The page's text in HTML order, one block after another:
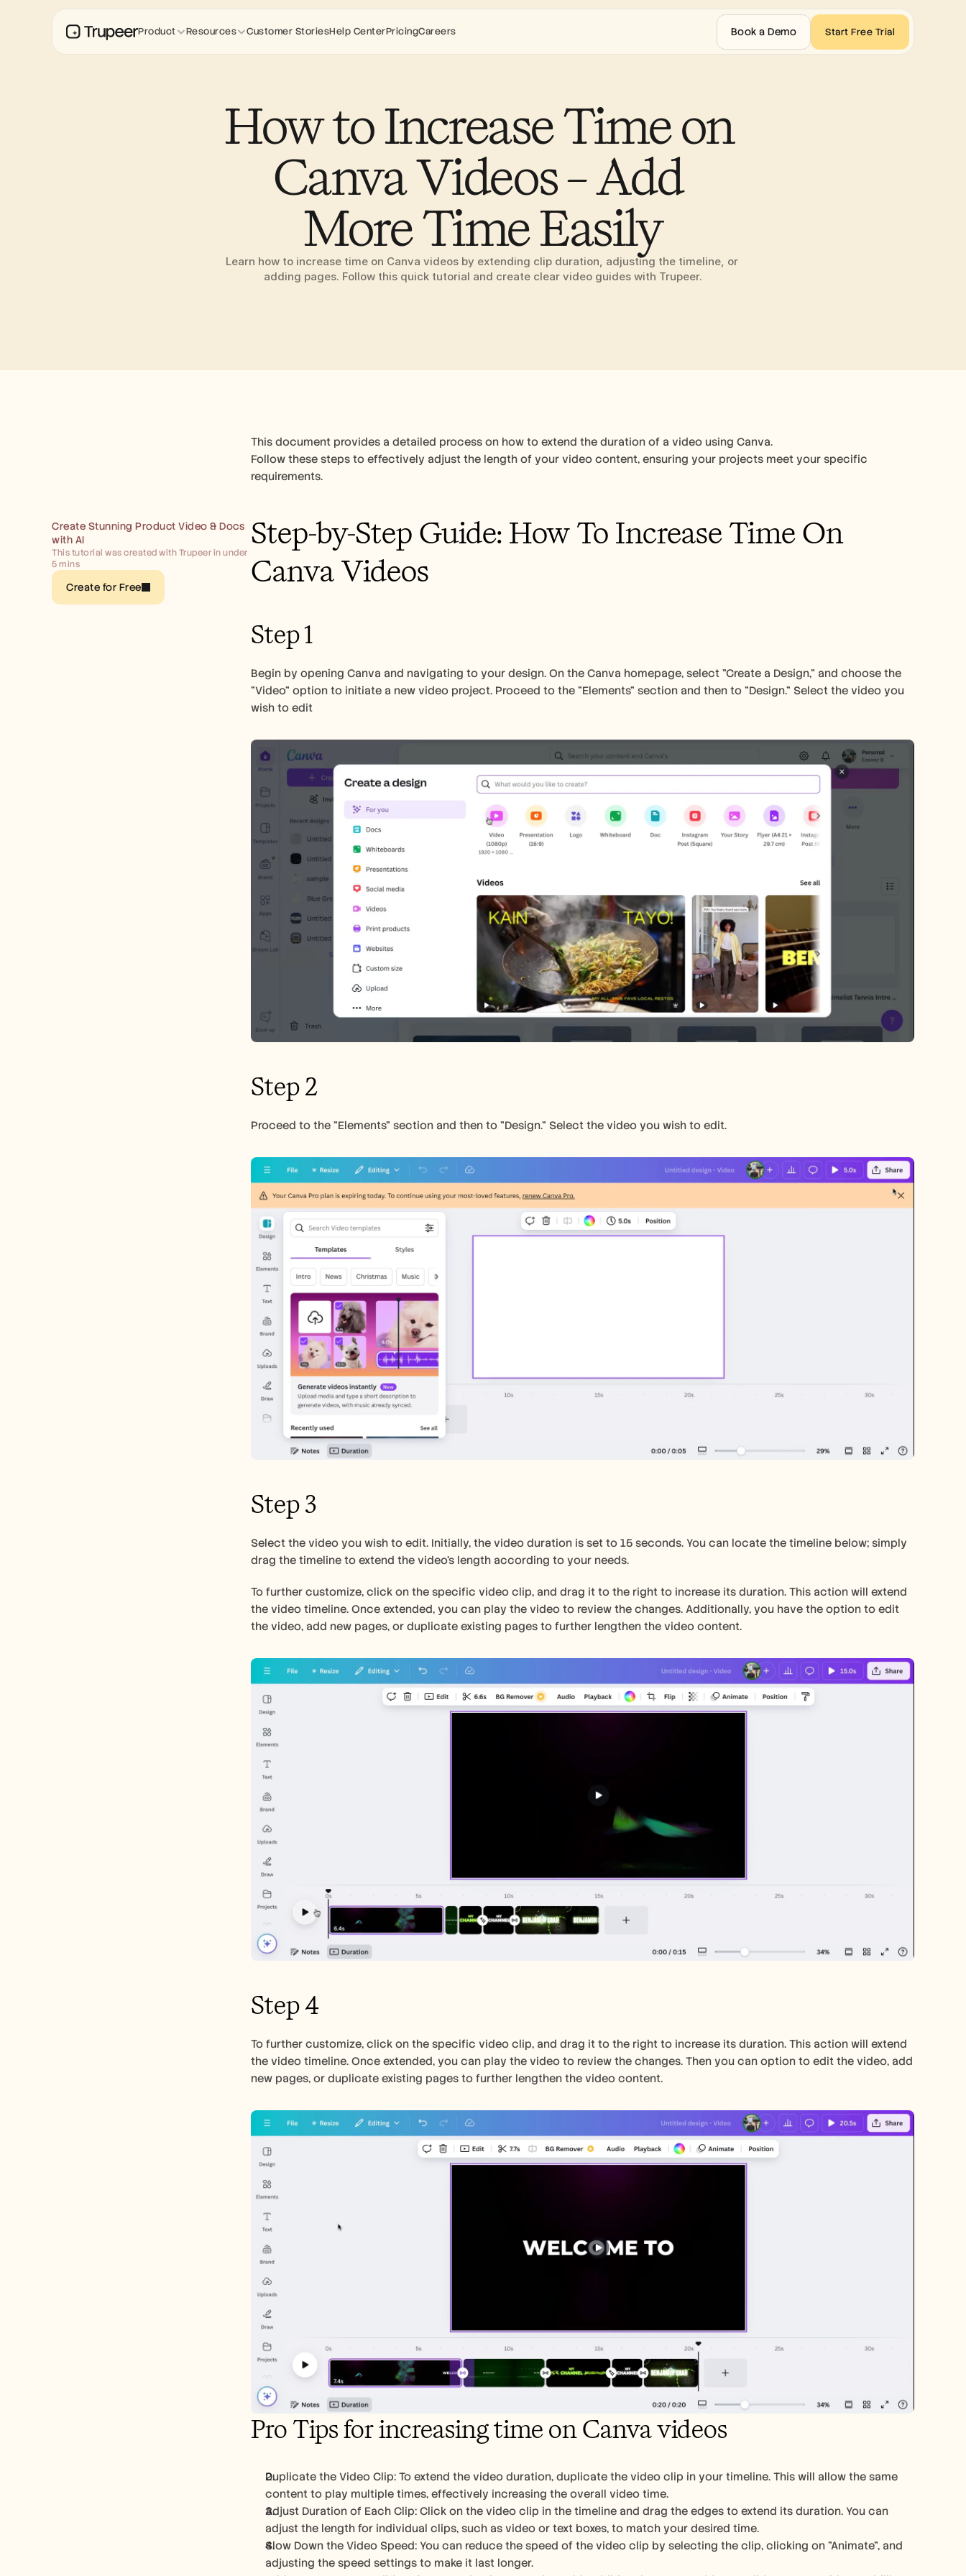
How to Increase Time on
Canva Videos – Add
More Time Easily
Learn how to increase time on Canva videos by extending clip duration, adjusting the timeline, or
adding pages. Follow this quick tutorial and create clear video guides with Trupeer.
Create Stunning Product Video & Docs
with AI
This tutorial was created with Trupeer in under
5 mins
Create for Free
This document provides a detailed process on how to extend the duration of a video using Canva.
Follow these steps to effectively adjust the length of your video content, ensuring your projects meet your specific
requirements.
Step-by-Step Guide: How To Increase Time On
Canva Videos
Step 1
Begin by opening Canva and navigating to your design. On the Canva homepage, select "Create a Design," and choose the
"Video" option to initiate a new video project. Proceed to the "Elements" section and then to "Design." Select the video you
wish to edit
Step 2
Proceed to the "Elements" section and then to "Design." Select the video you wish to edit.
Step 3
Select the video you wish to edit. Initially, the video duration is set to 15 seconds. You can locate the timeline below; simply
drag the timeline to extend the video's length according to your needs.
To further customize, click on the specific video clip, and drag it to the right to increase its duration. This action will extend
the video timeline. Once extended, you can play the video to review the changes. Additionally, you have the option to edit
the video, add new pages, or duplicate existing pages to further lengthen the video content.
Step 4
To further customize, click on the specific video clip, and drag it to the right to increase its duration. This action will extend
the video timeline. Once extended, you can play the video to review the changes. Then you can option to edit the video, add
new pages, or duplicate existing pages to further lengthen the video content.
Pro Tips for increasing time on Canva videos
Duplicate the Video Clip: To extend the video duration, duplicate the video clip in your timeline. This will allow the same
content to play multiple times, effectively increasing the overall video time.
Adjust Duration of Each Clip: Click on the video clip in the timeline and drag the edges to extend its duration. You can
adjust the length for individual clips, such as video or text boxes, to match your desired time.
Slow Down the Video Speed: You can reduce the speed of the video clip by selecting the clip, clicking on "Animate", and
adjusting the speed settings to make it last longer.
Product Resources Customer StoriesHelp CenterPricingCareers Book a Demo Start Free Trial